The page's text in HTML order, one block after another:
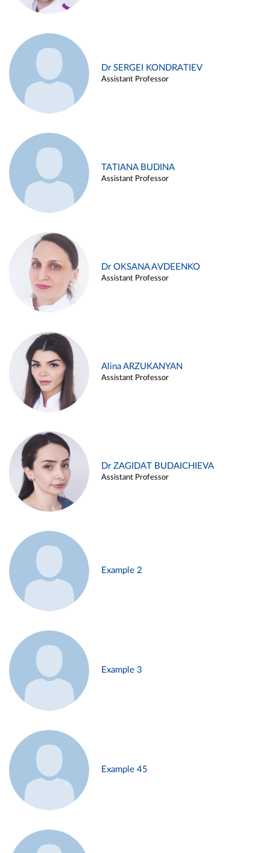
Dr SERGEI KONDRATIEV
Assistant Professor
TATIANA BUDINA
Assistant Professor
Dr OKSANA AVDEENKO
Assistant Professor
Alina ARZUKANYAN
Assistant Professor
Dr ZAGIDAT BUDAICHIEVA
Assistant Professor
Example 2
Example 3
Example 45